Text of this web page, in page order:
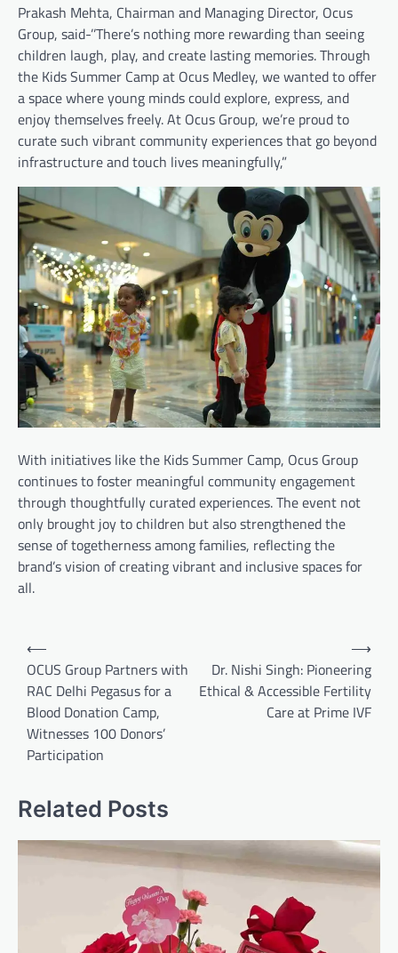
Prakash Mehta, Chairman and Managing Director, Ocus
Group, said-’’There’s nothing more rewarding than seeing
children laugh, play, and create lasting memories. Through
the Kids Summer Camp at Ocus Medley, we wanted to offer
a space where young minds could explore, express, and
enjoy themselves freely. At Ocus Group, we’re proud to
curate such vibrant community experiences that go beyond
infrastructure and touch lives meaningfully,”
With initiatives like the Kids Summer Camp, Ocus Group
continues to foster meaningful community engagement
through thoughtfully curated experiences. The event not
only brought joy to children but also strengthened the
sense of togetherness among families, reflecting the
brand’s vision of creating vibrant and inclusive spaces for
all.
Post
navigation
⟵
OCUS Group Partners with
RAC Delhi Pegasus for a
Blood Donation Camp,
Witnesses 100 Donors’
Participation
Dr. Nishi Singh: Pioneering
Ethical & Accessible Fertility
Care at Prime IVF
⟶
Related Posts